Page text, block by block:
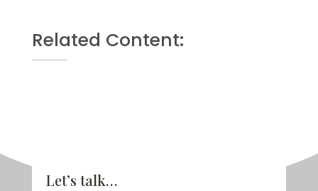
Related Content:
Let’s talk…